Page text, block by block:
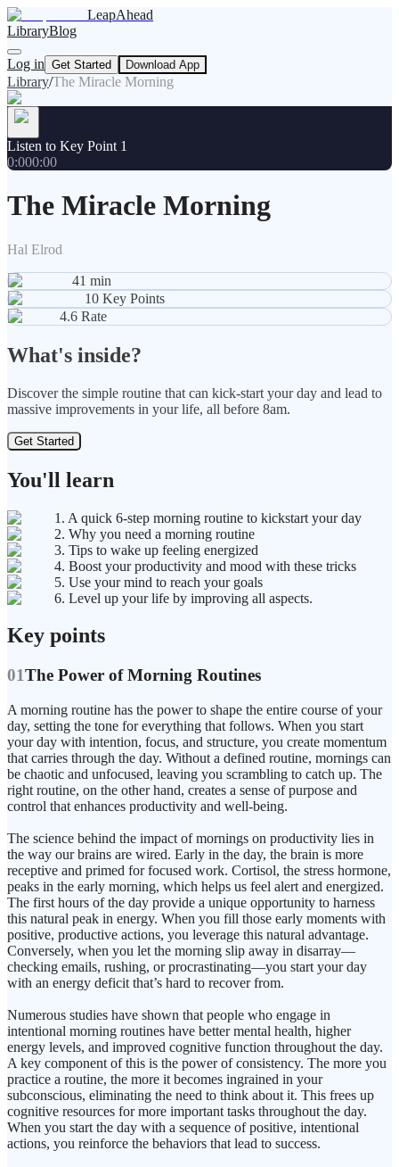
LeapAhead
LibraryBlog
Log in Get Started Download App
Library/The Miracle Morning
Listen to Key Point 1
0:000:00
The Miracle Morning
Hal Elrod
41 min
10 Key Points
4.6 Rate
What's inside?
Discover the simple routine that can kick-start your day and lead to
massive improvements in your life, all before 8am.
Get Started
You'll learn
1. A quick 6-step morning routine to kickstart your day
2. Why you need a morning routine
3. Tips to wake up feeling energized
4. Boost your productivity and mood with these tricks
5. Use your mind to reach your goals
6. Level up your life by improving all aspects.
Key points
01The Power of Morning Routines
A morning routine has the power to shape the entire course of your
day, setting the tone for everything that follows. When you start
your day with intention, focus, and structure, you create momentum
that carries through the day. Without a defined routine, mornings can
be chaotic and unfocused, leaving you scrambling to catch up. The
right routine, on the other hand, creates a sense of purpose and
control that enhances productivity and well-being.
The science behind the impact of mornings on productivity lies in
the way our brains are wired. Early in the day, the brain is more
receptive and primed for focused work. Cortisol, the stress hormone,
peaks in the early morning, which helps us feel alert and energized.
The first hours of the day provide a unique opportunity to harness
this natural peak in energy. When you fill those early moments with
positive, productive actions, you leverage this natural advantage.
Conversely, when you let the morning slip away in disarray—
checking emails, rushing, or procrastinating—you start your day
with an energy deficit that’s hard to recover from.
Numerous studies have shown that people who engage in
intentional morning routines have better mental health, higher
energy levels, and improved cognitive function throughout the day.
A key component of this is the power of consistency. The more you
practice a routine, the more it becomes ingrained in your
subconscious, eliminating the need to think about it. This frees up
cognitive resources for more important tasks throughout the day.
When you start the day with a sequence of positive, intentional
actions, you reinforce the behaviors that lead to success.